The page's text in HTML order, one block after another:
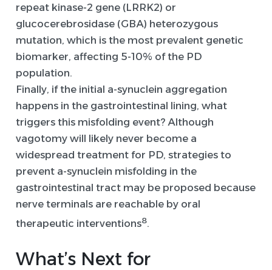
repeat kinase-2 gene (LRRK2) or
glucocerebrosidase (GBA) heterozygous
mutation, which is the most prevalent genetic
biomarker, affecting 5-10% of the PD
population.
Finally, if the initial a-synuclein aggregation
happens in the gastrointestinal lining, what
triggers this misfolding event? Although
vagotomy will likely never become a
widespread treatment for PD, strategies to
prevent a-synuclein misfolding in the
gastrointestinal tract may be proposed because
nerve terminals are reachable by oral
therapeutic interventions8.
What’s Next for